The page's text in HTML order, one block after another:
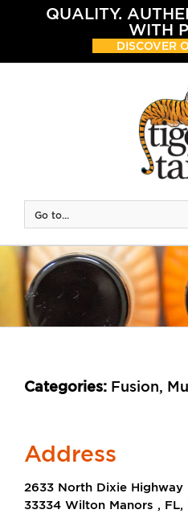
QUALITY.
WITH
DISCOVER
Go to...
Categories: Fusion,
Address
2633 North Dixie Highway
33334 Wilton Manors , FL,